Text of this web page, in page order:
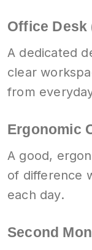
Office Desk
A dedicated
clear
from
Ergonomic
A good,
of difference
each day.
Second